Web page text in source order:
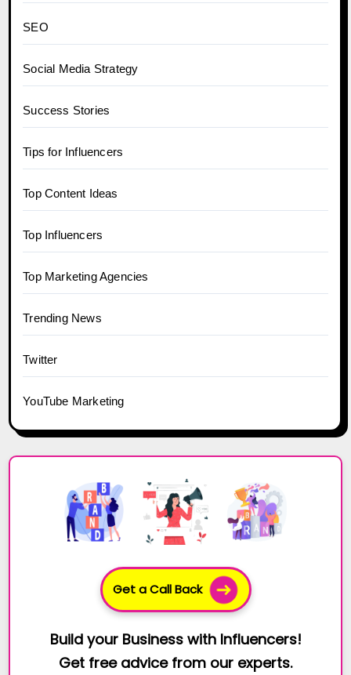
SEO
Social Media Strategy
Success Stories
Tips for Influencers
Top Content Ideas
Top Influencers
Top Marketing Agencies
Trending News
Twitter
YouTube Marketing
Get a Call Back
Build your Business with Influencers!
Get free advice from our experts.